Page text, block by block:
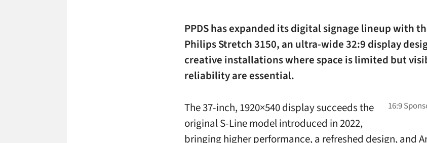
PPDS has expanded its digital signage lineup with
Philips Stretch 3150, an ultra-wide 32:9 display
creative installations where space is limited but
reliability are essential.
The 37-inch, 1920×540 display succeeds the
original S-Line model introduced in 2022,
bringing higher performance, a refreshed design, and